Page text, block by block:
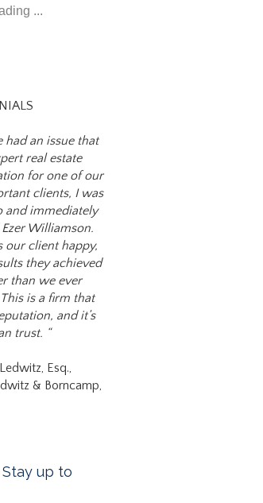
...
had an issue that
real estate
for one of our
clients, I was
and immediately
Williamson.
our client happy,
they achieved
than we ever
is a firm that
and it’s
trust. “
Esq.,
& Borncamp,
up to